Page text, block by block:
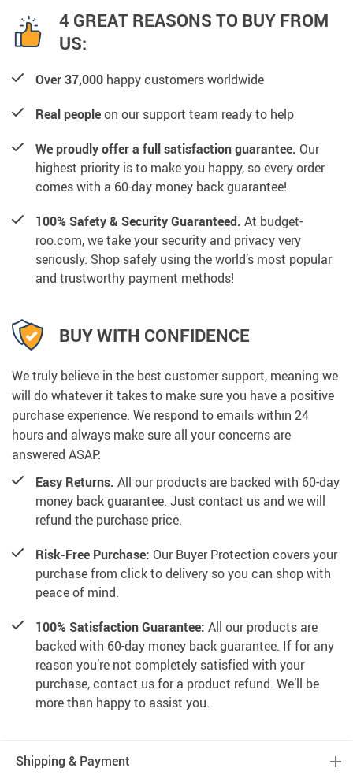
4 GREAT REASONS TO BUY FROM
US:
Over 37,000 happy customers worldwide
Real peopleon our support team ready to help
We proudly offer a full satisfaction guarantee. Our
highest priority is to make you happy, so every order
comes with a 60-day money back guarantee!
100% Safety & Security Guaranteed. At budget-
roo.com, we take your security and privacy very
seriously. Shop safely using the world’s most popular
and trustworthy payment methods!
BUY WITH CONFIDENCE
We truly believe in the best customer support, meaning we
will do whatever it takes to make sure you have a positive
purchase experience. We respond to emails within 24
hours and always make sure all your concerns are
answered ASAP.
Easy Returns. All our products are backed with 60-day
money back guarantee. Just contact us and we will
refund the purchase price.
Risk-Free Purchase: Our Buyer Protection covers your
purchase from click to delivery so you can shop with
peace of mind.
100% Satisfaction Guarantee: All our products are
backed with 60-day money back guarantee. If for any
reason you’re not completely satisfied with your
purchase, contact us for a product refund. We’ll be
more than happy to assist you.
Shipping & Payment